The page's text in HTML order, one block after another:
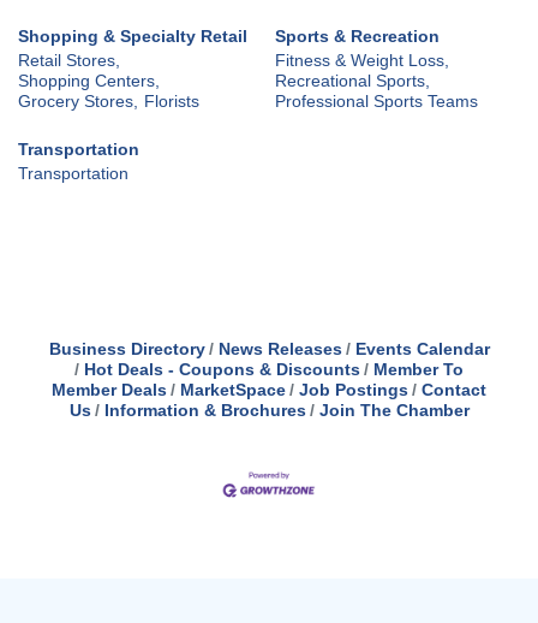
Shopping & Specialty Retail
Retail Stores,
Shopping Centers,
Grocery Stores, Florists
Sports & Recreation
Fitness & Weight Loss,
Recreational Sports,
Professional Sports Teams
Transportation
Transportation
Business Directory News Releases
Events Calendar
Hot Deals - Coupons & Discounts
Member To
Member Deals
MarketSpace Job Postings
Contact
Us
Information & Brochures Join The Chamber